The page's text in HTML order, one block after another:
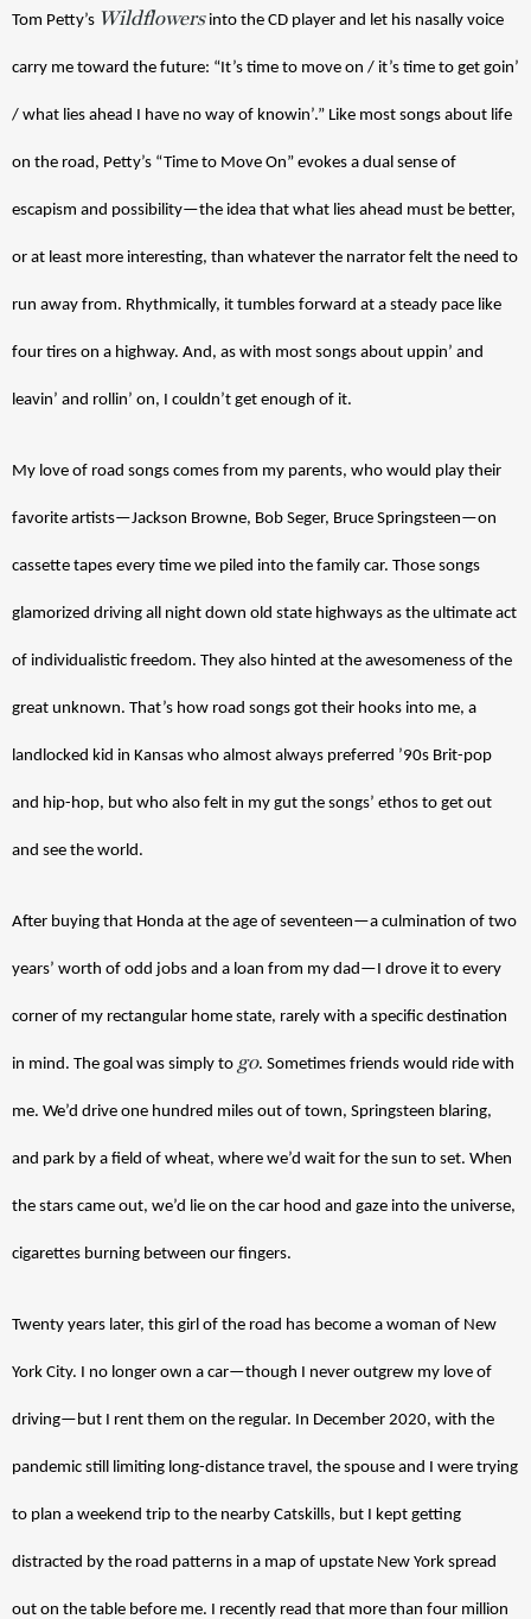
Tom Petty’s Wildflowers into the CD player and let his nasally voice
carry me toward the future: “It’s time to move on / it’s time to get goin’
/ what lies ahead I have no way of knowin’.” Like most songs about life
on the road, Petty’s “Time to Move On” evokes a dual sense of
escapism and possibility—the idea that what lies ahead must be better,
or at least more interesting, than whatever the narrator felt the need to
run away from. Rhythmically, it tumbles forward at a steady pace like
four tires on a highway. And, as with most songs about uppin’ and
leavin’ and rollin’ on, I couldn’t get enough of it.
My love of road songs comes from my parents, who would play their
favorite artists—Jackson Browne, Bob Seger, Bruce Springsteen—on
cassette tapes every time we piled into the family car. Those songs
glamorized driving all night down old state highways as the ultimate act
of individualistic freedom. They also hinted at the awesomeness of the
great unknown. That’s how road songs got their hooks into me, a
landlocked kid in Kansas who almost always preferred ’90s Brit-pop
and hip-hop, but who also felt in my gut the songs’ ethos to get out
and see the world.
After buying that Honda at the age of seventeen—a culmination of two
years’ worth of odd jobs and a loan from my dad—I drove it to every
corner of my rectangular home state, rarely with a specific destination
in mind. The goal was simply to go. Sometimes friends would ride with
me. We’d drive one hundred miles out of town, Springsteen blaring,
and park by a field of wheat, where we’d wait for the sun to set. When
the stars came out, we’d lie on the car hood and gaze into the universe,
cigarettes burning between our fingers.
Twenty years later, this girl of the road has become a woman of New
York City. I no longer own a car—though I never outgrew my love of
driving—but I rent them on the regular. In December 2020, with the
pandemic still limiting long-distance travel, the spouse and I were trying
to plan a weekend trip to the nearby Catskills, but I kept getting
distracted by the road patterns in a map of upstate New York spread
out on the table before me. I recently read that more than four million